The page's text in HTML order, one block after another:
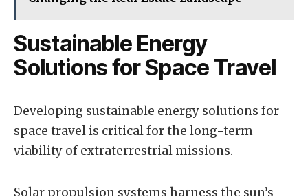
Sustainable Energy
Solutions for Space Travel
Developing sustainable energy solutions for
space travel is critical for the long-term
viability of extraterrestrial missions.
Solar propulsion systems harness the sun’s